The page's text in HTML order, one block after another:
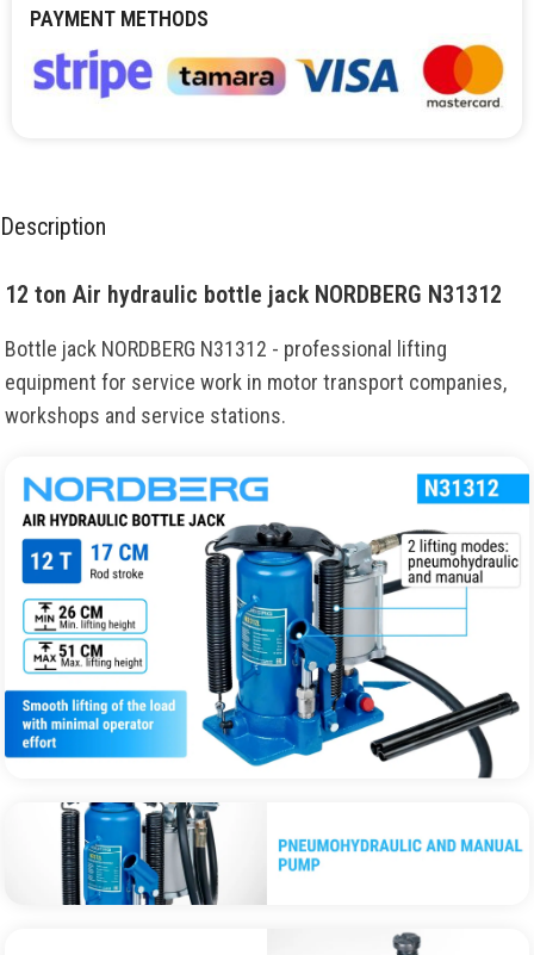
PAYMENT METHODS
Description
12 ton Air hydraulic bottle jack NORDBERG N31312
Bottle jack NORDBERG N31312 - professional lifting
equipment for service work in motor transport companies,
workshops and service stations.